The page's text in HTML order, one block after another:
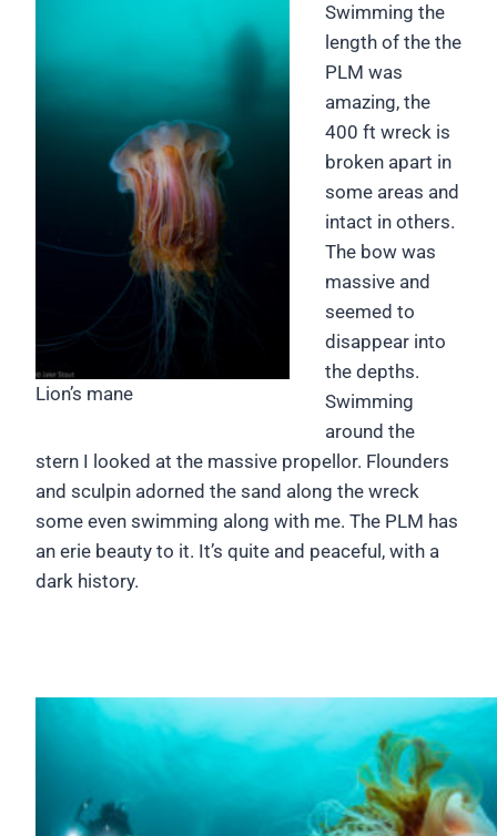
Lion’s mane
Swimming the
length of the the
PLM was
amazing, the
400 ft wreck is
broken apart in
some areas and
intact in others.
The bow was
massive and
seemed to
disappear into
the depths.
Swimming
around the
stern I looked at the massive propellor. Flounders
and sculpin adorned the sand along the wreck
some even swimming along with me. The PLM has
an erie beauty to it. It’s quite and peaceful, with a
dark history.